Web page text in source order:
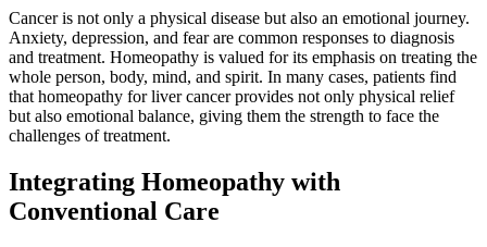
Cancer is not only a physical disease but also an emotional journey.
Anxiety, depression, and fear are common responses to diagnosis
and treatment. Homeopathy is valued for its emphasis on treating the
whole person, body, mind, and spirit. In many cases, patients find
that homeopathy for liver cancer provides not only physical relief
but also emotional balance, giving them the strength to face the
challenges of treatment.
Integrating Homeopathy with
Conventional Care